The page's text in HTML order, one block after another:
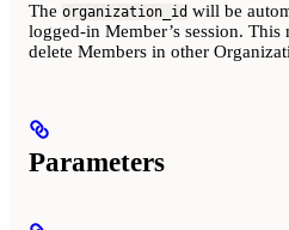
The organization_id will be
logged-in Member’s session. This
delete Members in other
Parameters